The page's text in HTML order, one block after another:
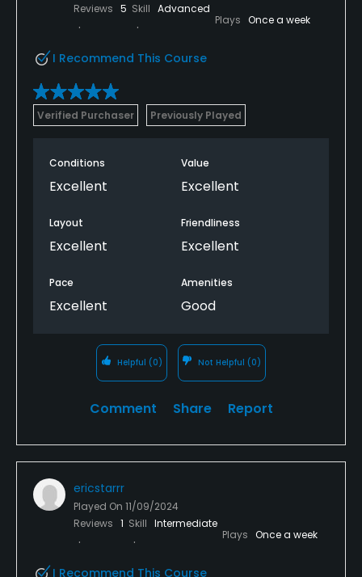
Reviews 5 Skill Advanced
Plays Once a week
I Recommend This Course
Verified Purchaser Previously Played
Conditions
Excellent
Value
Excellent
Layout
Excellent
Friendliness
Excellent
Pace
Excellent
Amenities
Good
Helpful (0) Not Helpful (0)
Comment Share Report
ericstarrr
Played On 11/09/2024
Reviews 1 Skill Intermediate
Plays Once a week
I Recommend This Course